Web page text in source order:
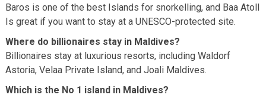
Baros is one of the best Islands for snorkelling, and Baa Atoll
Is great if you want to stay at a UNESCO-protected site.
Where do billionaires stay in Maldives?
Billionaires stay at luxurious resorts, including Waldorf
Astoria, Velaa Private Island, and Joali Maldives.
Which is the No 1 island in Maldives?